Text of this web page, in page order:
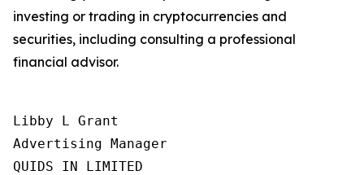
investing or trading in cryptocurrencies and
securities, including consulting a professional
financial advisor.
Libby L Grant
Advertising Manager
QUIDS IN LIMITED